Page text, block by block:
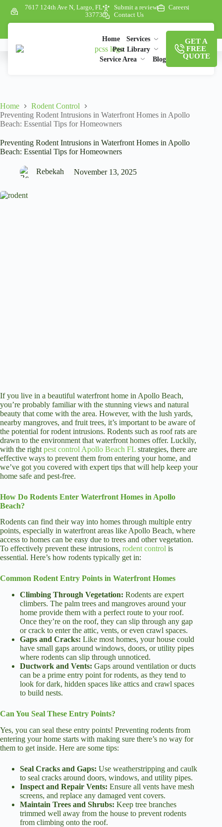
7617 124th Ave N, Largo, FL
33773
Submit a review
Careers
Contact Us
Home
Services
Pest Library
Service Area
Blog
GET A
FREE
QUOTE
Home
Rodent Control
Preventing Rodent Intrusions in Waterfront Homes in Apollo
Beach: Essential Tips for Homeowners
Preventing Rodent Intrusions in Waterfront Homes in Apollo
Beach: Essential Tips for Homeowners
Rebekah November 13, 2025
If you live in a beautiful waterfront home in Apollo Beach,
you’re probably familiar with the stunning views and natural
beauty that come with the area. However, with the lush yards,
nearby mangroves, and fruit trees, it’s important to be aware of
the potential for rodent intrusions. Rodents such as roof rats are
drawn to the environment that waterfront homes offer. Luckily,
with the right pest control Apollo Beach FL strategies, there are
effective ways to prevent them from entering your home, and
we’ve got you covered with expert tips that will help keep your
home safe and pest-free.
How Do Rodents Enter Waterfront Homes in Apollo
Beach?
Rodents can find their way into homes through multiple entry
points, especially in waterfront areas like Apollo Beach, where
access to homes can be easy due to trees and other vegetation.
To effectively prevent these intrusions, rodent control is
essential. Here’s how rodents typically get in:
Common Rodent Entry Points in Waterfront Homes
Climbing Through Vegetation: Rodents are expert
climbers. The palm trees and mangroves around your
home provide them with a perfect route to your roof.
Once they’re on the roof, they can slip through any gap
or crack to enter the attic, vents, or even crawl spaces.
Gaps and Cracks: Like most homes, your house could
have small gaps around windows, doors, or utility pipes
where rodents can slip through unnoticed.
Ductwork and Vents: Gaps around ventilation or ducts
can be a prime entry point for rodents, as they tend to
look for dark, hidden spaces like attics and crawl spaces
to build nests.
Can You Seal These Entry Points?
Yes, you can seal these entry points! Preventing rodents from
entering your home starts with making sure there’s no way for
them to get inside. Here are some tips:
Seal Cracks and Gaps: Use weatherstripping and caulk
to seal cracks around doors, windows, and utility pipes.
Inspect and Repair Vents: Ensure all vents have mesh
screens, and replace any damaged vent covers.
Maintain Trees and Shrubs: Keep tree branches
trimmed well away from the house to prevent rodents
from climbing onto the roof.